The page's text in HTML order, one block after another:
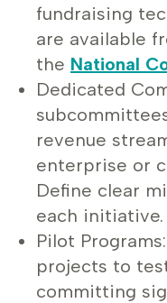
fundraising
are available
the National
Dedicated
revenue
enterprise or
Define clear
each initiative.
Pilot
projects to
committing